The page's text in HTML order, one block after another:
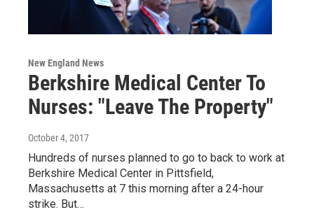
New England News
Berkshire Medical Center To
Nurses: "Leave The Property"
October 4, 2017
Hundreds of nurses planned to go to back to work at
Berkshire Medical Center in Pittsfield,
Massachusetts at 7 this morning after a 24-hour
strike. But…